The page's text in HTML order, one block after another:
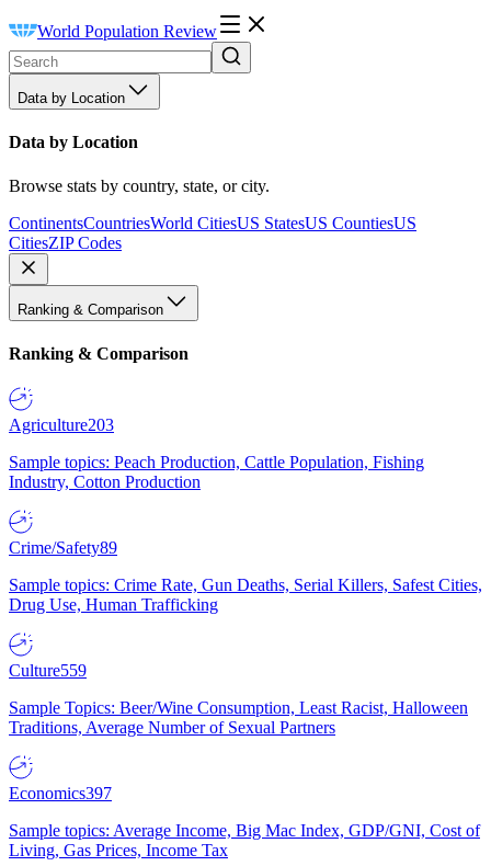
World Population Review
Data by Location
Data by Location
Browse stats by country, state, or city.
ContinentsCountriesWorld CitiesUS StatesUS CountiesUS
CitiesZIP Codes
Ranking & Comparison
Ranking & Comparison
Agriculture203
Sample topics: Peach Production, Cattle Population, Fishing
Industry, Cotton Production
Crime/Safety89
Sample topics: Crime Rate, Gun Deaths, Serial Killers, Safest Cities,
Drug Use, Human Trafficking
Culture559
Sample Topics: Beer/Wine Consumption, Least Racist, Halloween
Traditions, Average Number of Sexual Partners
Economics397
Sample topics: Average Income, Big Mac Index, GDP/GNI, Cost of
Living, Gas Prices, Income Tax